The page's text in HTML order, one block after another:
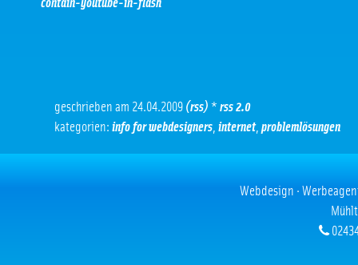
contain-youtube-in-flash
geschrieben am 24.04.2009 (rss) * rss 2.0
kategorien: info for webdesigners internet, problemlösungen
Webdesign ·